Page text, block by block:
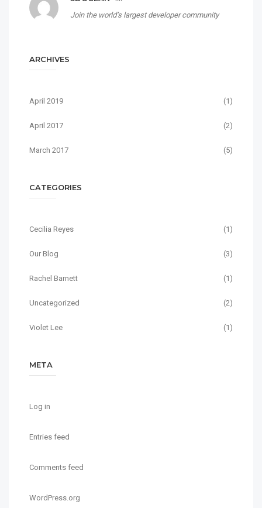
Join the world’s largest developer community
ARCHIVES
April 2019 (1)
April 2017 (2)
March 2017 (5)
CATEGORIES
Cecilia Reyes (1)
Our Blog (3)
Rachel Barnett (1)
Uncategorized (2)
Violet Lee (1)
META
Log in
Entries feed
Comments feed
WordPress.org